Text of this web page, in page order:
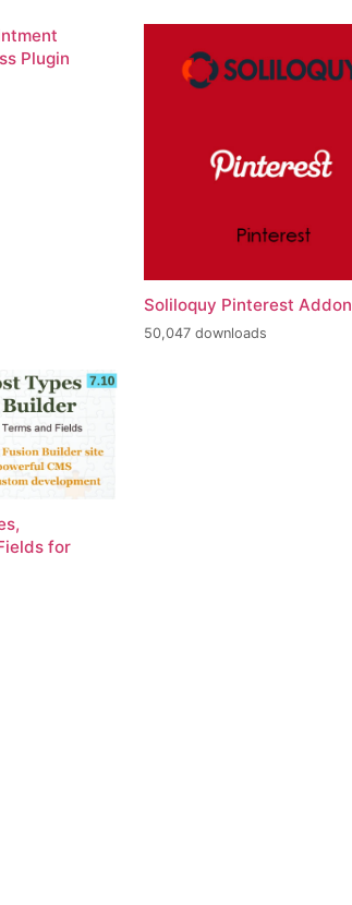
Plugin
Soliloquy Pinterest Addon
50,047 downloads
for